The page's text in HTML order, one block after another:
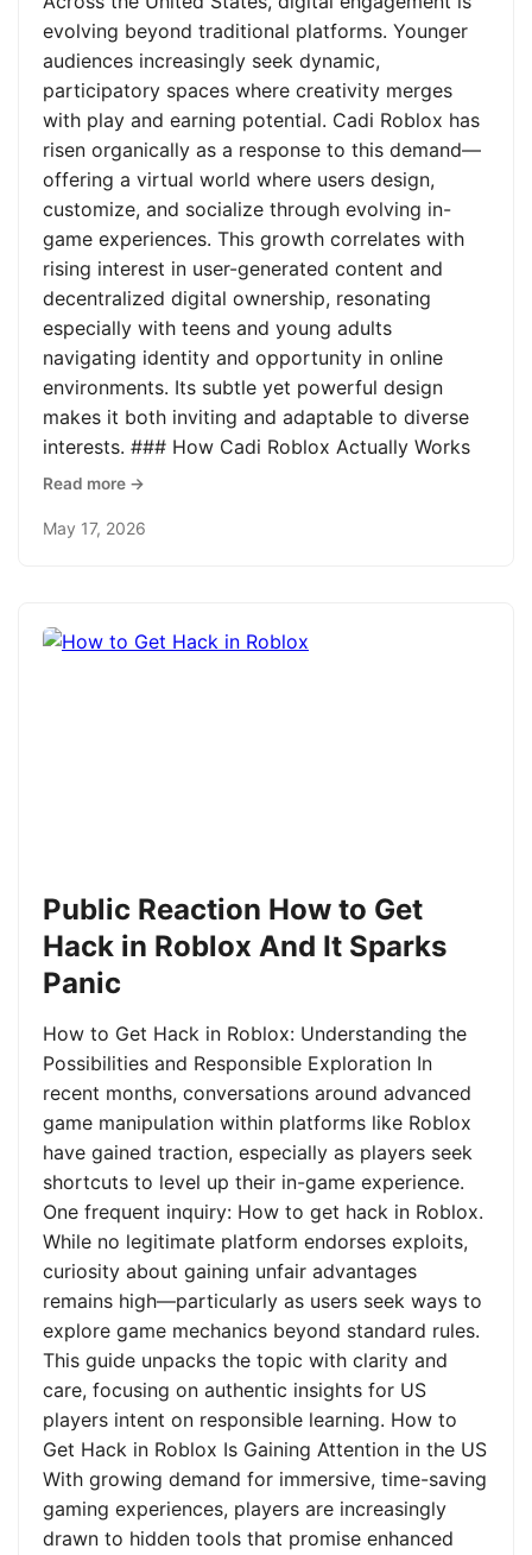
evolving beyond traditional platforms. Younger
audiences increasingly seek dynamic,
participatory spaces where creativity merges
with play and earning potential. Cadi Roblox has
risen organically as a response to this demand—
offering a virtual world where users design,
customize, and socialize through evolving in-
game experiences. This growth correlates with
rising interest in user-generated content and
decentralized digital ownership, resonating
especially with teens and young adults
navigating identity and opportunity in online
environments. Its subtle yet powerful design
makes it both inviting and adaptable to diverse
interests. ### How Cadi Roblox Actually Works
Read more →
May 17, 2026
Public Reaction How to Get
Hack in Roblox And It Sparks
Panic
How to Get Hack in Roblox: Understanding the
Possibilities and Responsible Exploration In
recent months, conversations around advanced
game manipulation within platforms like Roblox
have gained traction, especially as players seek
shortcuts to level up their in-game experience.
One frequent inquiry: How to get hack in Roblox.
While no legitimate platform endorses exploits,
curiosity about gaining unfair advantages
remains high—particularly as users seek ways to
explore game mechanics beyond standard rules.
This guide unpacks the topic with clarity and
care, focusing on authentic insights for US
players intent on responsible learning. How to
Get Hack in Roblox Is Gaining Attention in the US
With growing demand for immersive, time-saving
gaming experiences, players are increasingly
drawn to hidden tools that promise enhanced